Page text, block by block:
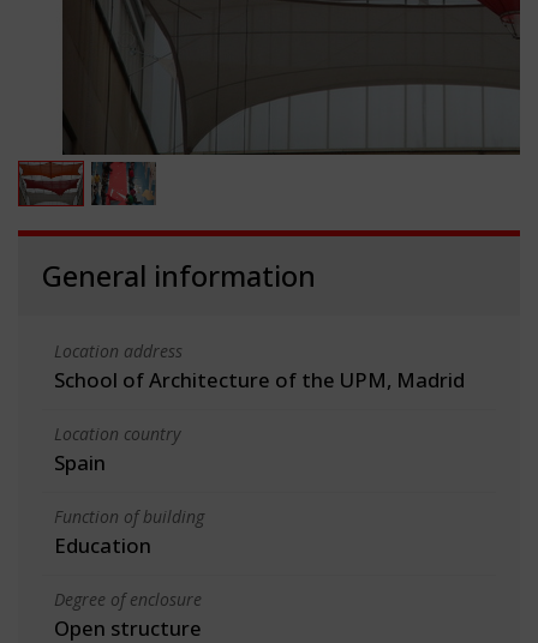
General information
Location address
School of Architecture of the UPM, Madrid
Location country
Spain
Function of building
Education
Degree of enclosure
Open structure